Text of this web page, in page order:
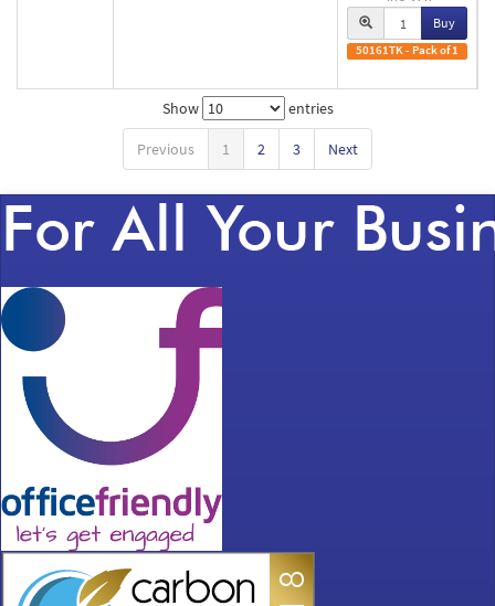
Buy
50161TK - Pack of 1
Show entries
Previous 1 2 3 Next